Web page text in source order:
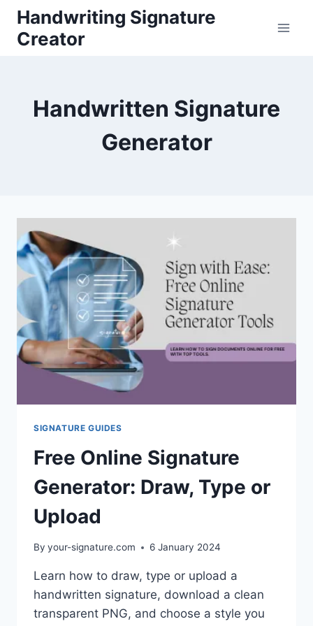
Skip
content
Handwriting Signature
Creator
Handwritten Signature
Generator
SIGNATURE GUIDES
Free Online Signature
Generator: Draw, Type or
Upload
By your-signature.com 6 January 2024
Learn how to draw, type or upload a
handwritten signature, download a clean
transparent PNG, and choose a style you